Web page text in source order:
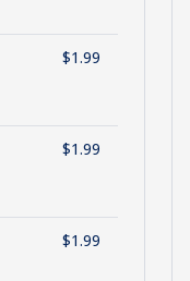
$1.99
$1.99
$1.99